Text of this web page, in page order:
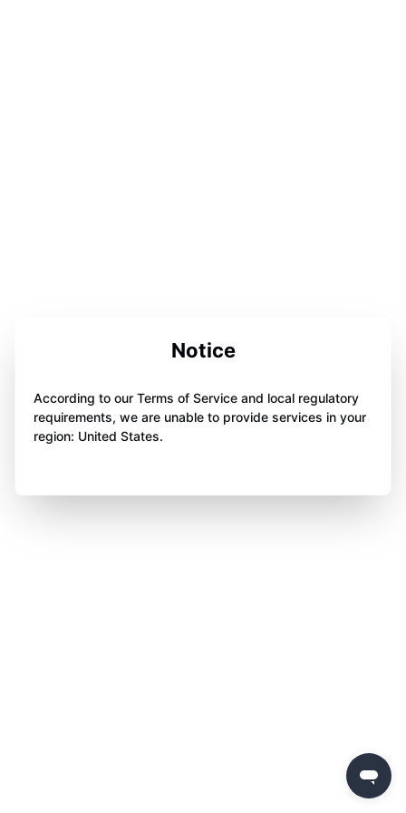
Notice
According to our Terms of Service and local regulatory
requirements, we are unable to provide services in your
region: United States.